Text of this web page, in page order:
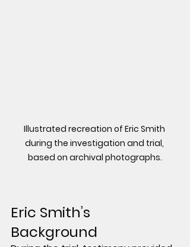
Illustrated recreation of Eric Smith
during the investigation and trial,
based on archival photographs.
Eric Smith’s
Background